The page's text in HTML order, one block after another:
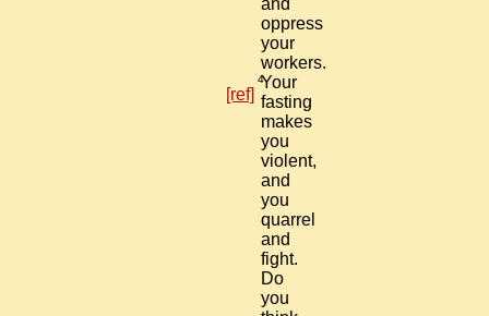
oppress
your
workers.
4Your
fasting
makes
you
violent,
and
you
quarrel
and
fight.
Do
you
[ref]